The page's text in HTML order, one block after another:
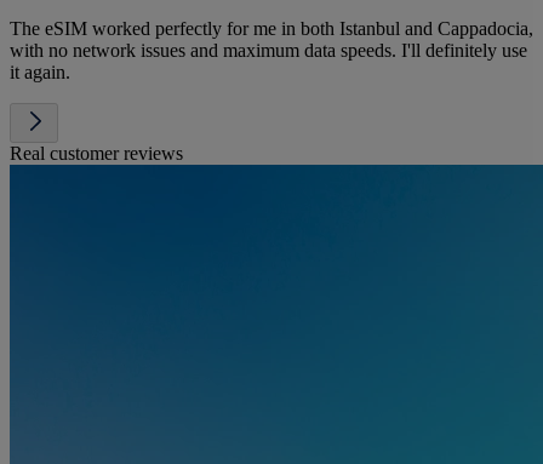
The eSIM worked perfectly for me in both Istanbul and Cappadocia,
with no network issues and maximum data speeds. I'll definitely use
it again.
Real customer reviews